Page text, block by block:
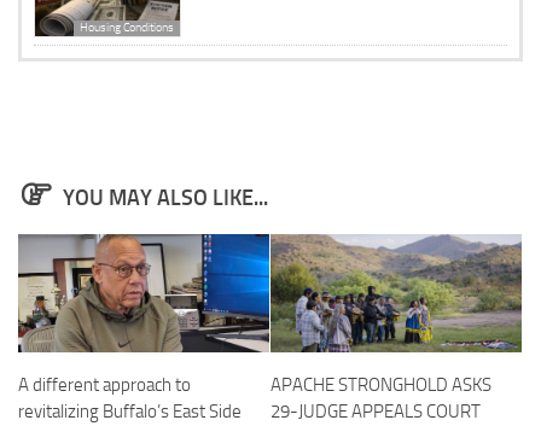
Housing Conditions
YOU MAY ALSO LIKE...
A different approach to
revitalizing Buffalo’s East Side
APACHE STRONGHOLD ASKS
29-JUDGE APPEALS COURT